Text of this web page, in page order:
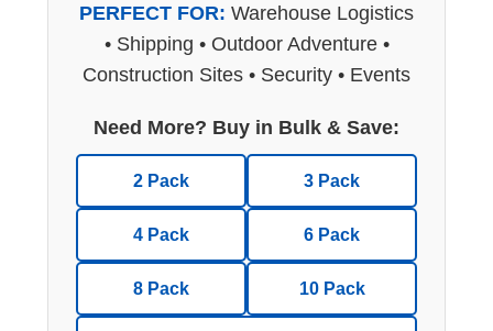
PERFECT FOR: Warehouse Logistics
• Shipping • Outdoor Adventure •
Construction Sites • Security • Events
Need More? Buy in Bulk & Save:
2 Pack 3 Pack
4 Pack 6 Pack
8 Pack 10 Pack